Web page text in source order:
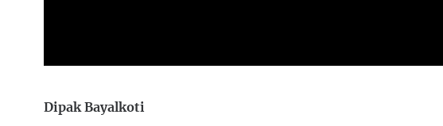
Dipak Bayalkoti